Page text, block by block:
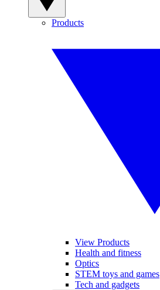
Products
View Products
Health and fitness
Optics
STEM toys and games
Tech and gadgets